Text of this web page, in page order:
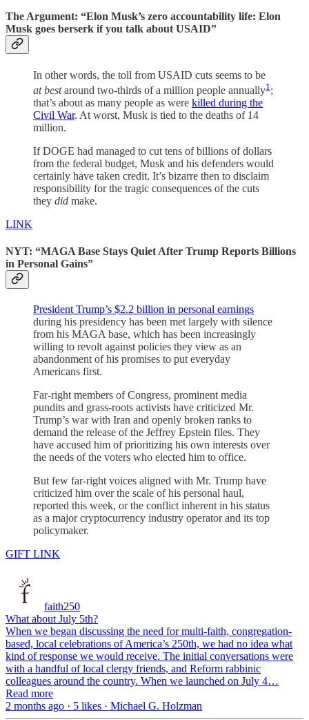
The Argument: “Elon Musk’s zero accountability life: Elon
Musk goes berserk if you talk about USAID”
In other words, the toll from USAID cuts seems to be
at bestaround two-thirds of a million people annually1 ;
that’s about as many people as were killed during the
Civil War. At worst, Musk is tied to the deaths of 14
million.
If DOGE had managed to cut tens of billions of dollars
from the federal budget, Musk and his defenders would
certainly have taken credit. It’s bizarre then to disclaim
responsibility for the tragic consequences of the cuts
they did make.
LINK
NYT: “MAGA Base Stays Quiet After Trump Reports Billions
in Personal Gains”
President Trump’s $2.2 billion in personal earnings
during his presidency has been met largely with silence
from his MAGA base, which has been increasingly
willing to revolt against policies they view as an
abandonment of his promises to put everyday
Americans first.
Far-right members of Congress, prominent media
pundits and grass-roots activists have criticized Mr.
Trump’s war with Iran and openly broken ranks to
demand the release of the Jeffrey Epstein files. They
have accused him of prioritizing his own interests over
the needs of the voters who elected him to office.
But few far-right voices aligned with Mr. Trump have
criticized him over the scale of his personal haul,
reported this week, or the conflict inherent in his status
as a major cryptocurrency industry operator and its top
policymaker.
GIFT LINK
faith250
What about July 5th?
When we began discussing the need for multi-faith, congregation-
based, local celebrations of America’s 250th, we had no idea what
kind of response we would receive. The initial conversations were
with a handful of local clergy friends, and Reform rabbinic
colleagues around the country. When we launched on July 4…
Read more
2 months ago · 5 likes · Michael G. Holzman